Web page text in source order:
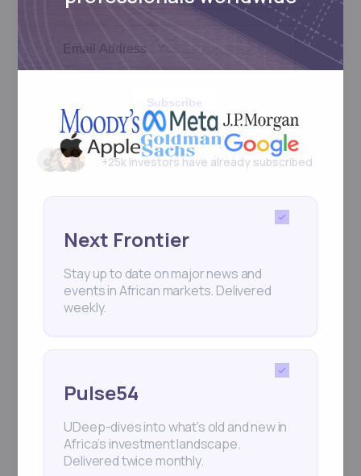
Subscribe
+25k investors have already subscribed
Next Frontier
Stay up to date on major news and
events in African markets. Delivered
weekly.
Pulse54
UDeep-dives into what’s old and new in
Africa’s investment landscape.
Delivered twice monthly.